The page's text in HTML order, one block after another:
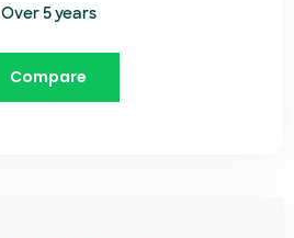
Over 5 years
Compare